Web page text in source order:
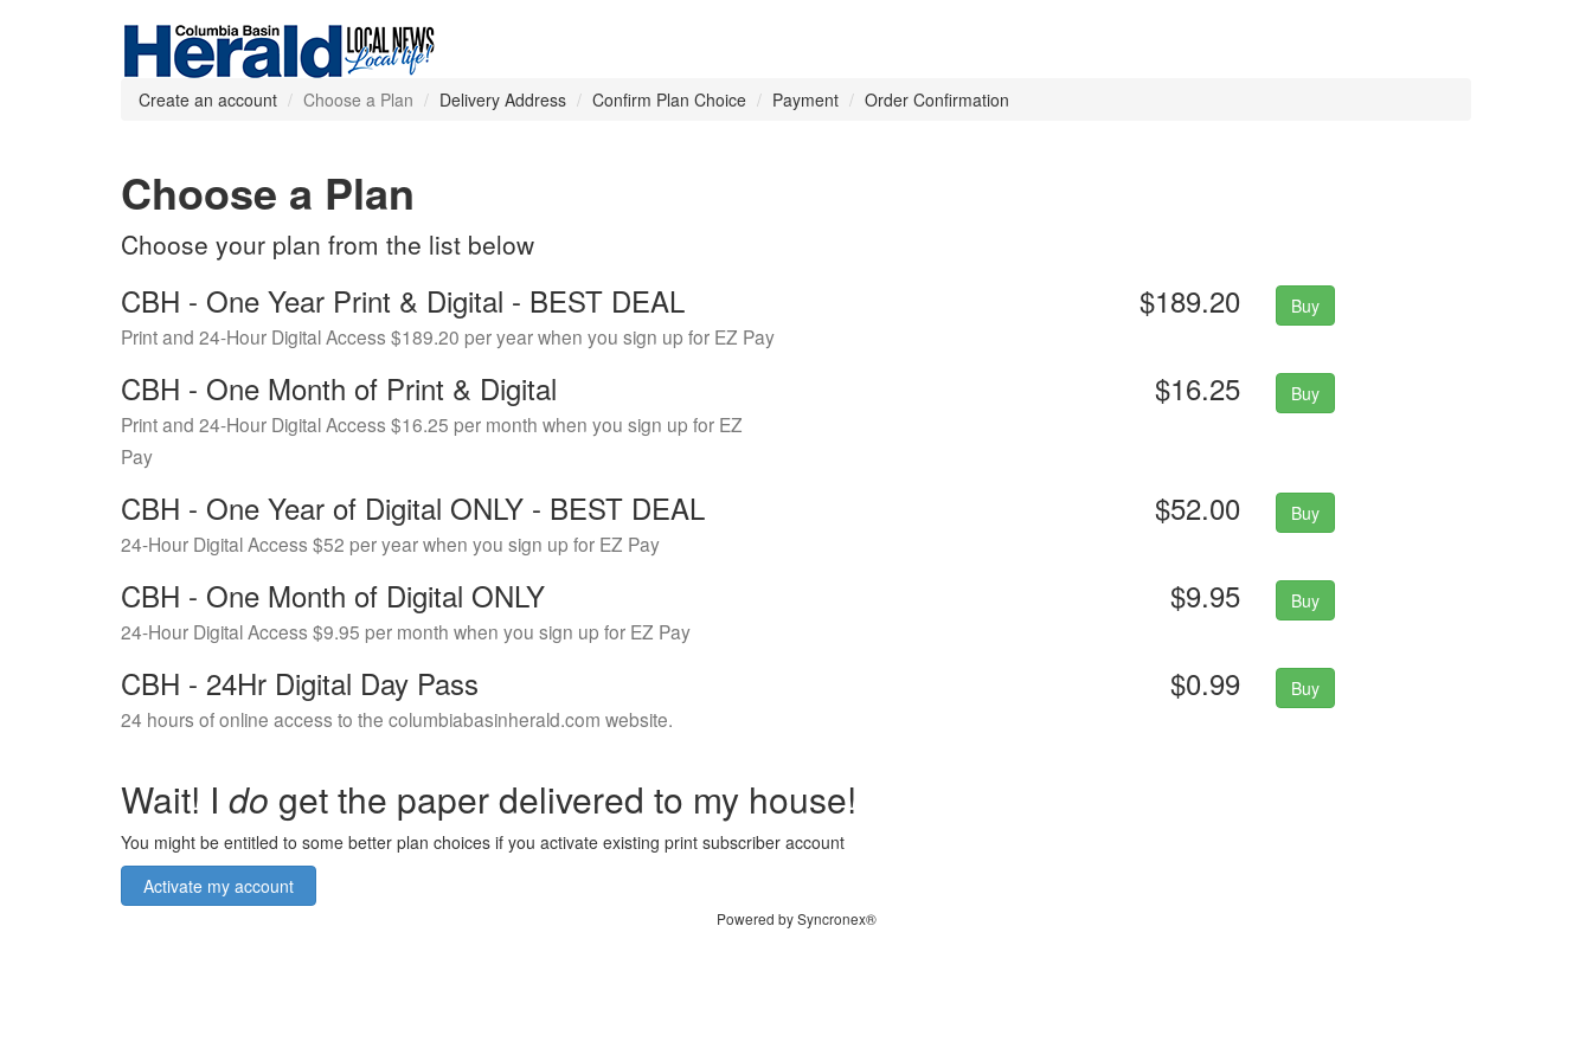
Create an account Choose a Plan Delivery Address Confirm Plan Choice Payment Order Confirmation
Choose a Plan
Choose your plan from the list below
CBH - One Year Print & Digital - BEST DEAL
Print and 24-Hour Digital Access $189.20 per year when you sign up for EZ Pay
$189.20 Buy
CBH - One Month of Print & Digital
Print and 24-Hour Digital Access $16.25 per month when you sign up for EZ
Pay
$16.25 Buy
CBH - One Year of Digital ONLY - BEST DEAL
24-Hour Digital Access $52 per year when you sign up for EZ Pay
$52.00 Buy
CBH - One Month of Digital ONLY
24-Hour Digital Access $9.95 per month when you sign up for EZ Pay
$9.95 Buy
CBH - 24Hr Digital Day Pass
24 hours of online access to the columbiabasinherald.com website.
$0.99 Buy
Wait! I do get the paper delivered to my house!
You might be entitled to some better plan choices if you activate existing print subscriber account
Activate my account
Powered by Syncronex®